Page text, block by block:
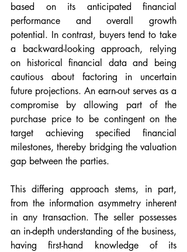
based on its anticipated financial
performance and overall growth
potential. In contrast, buyers tend to take
a backward-looking approach, relying
on historical financial data and being
cautious about factoring in uncertain
future projections. An earn-out serves as a
compromise by allowing part of the
purchase price to be contingent on the
target achieving specified financial
milestones, thereby bridging the valuation
gap between the parties.
This differing approach stems, in part,
from the information asymmetry inherent
in any transaction. The seller possesses
an in-depth understanding of the business,
having first-hand knowledge of its